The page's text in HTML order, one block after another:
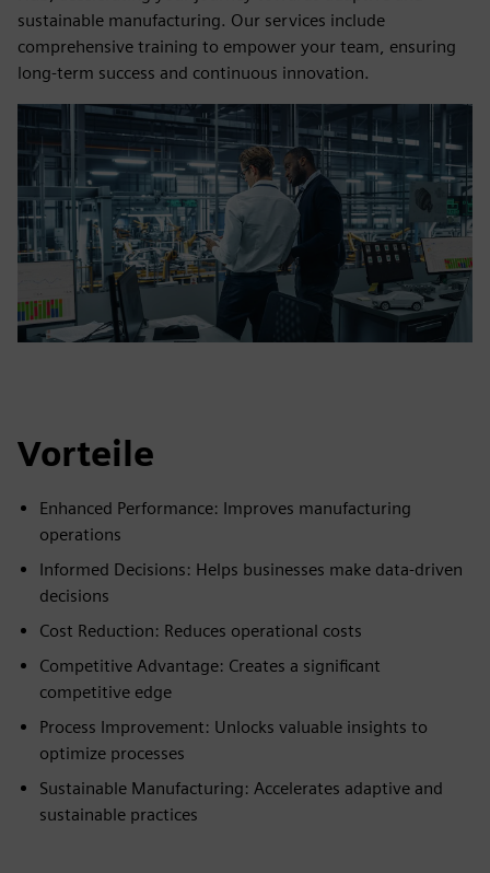
sustainable manufacturing. Our services include
comprehensive training to empower your team, ensuring
long-term success and continuous innovation.
Vorteile
Enhanced Performance: Improves manufacturing
operations
Informed Decisions: Helps businesses make data-driven
decisions
Cost Reduction: Reduces operational costs
Competitive Advantage: Creates a significant
competitive edge
Process Improvement: Unlocks valuable insights to
optimize processes
Sustainable Manufacturing: Accelerates adaptive and
sustainable practices